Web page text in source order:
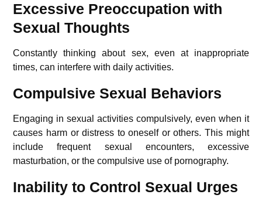
Excessive Preoccupation with
Sexual Thoughts
Constantly thinking about sex, even at inappropriate
times, can interfere with daily activities.
Compulsive Sexual Behaviors
Engaging in sexual activities compulsively, even when it
causes harm or distress to oneself or others. This might
include frequent sexual encounters, excessive
masturbation, or the compulsive use of pornography.
Inability to Control Sexual Urges